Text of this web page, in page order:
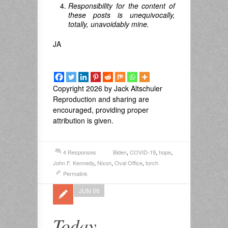
Responsibility for the content of
these posts is unequivocally,
totally, unavoidably mine.
JA
Copyright 2026 by Jack Altschuler
Reproduction and sharing are
encouraged, providing proper
attribution is given.
4 Responses Biden,COVID-19,hope,
John F. Kennedy, Nixon,Oval Office,torch
Permalink
JUN 06